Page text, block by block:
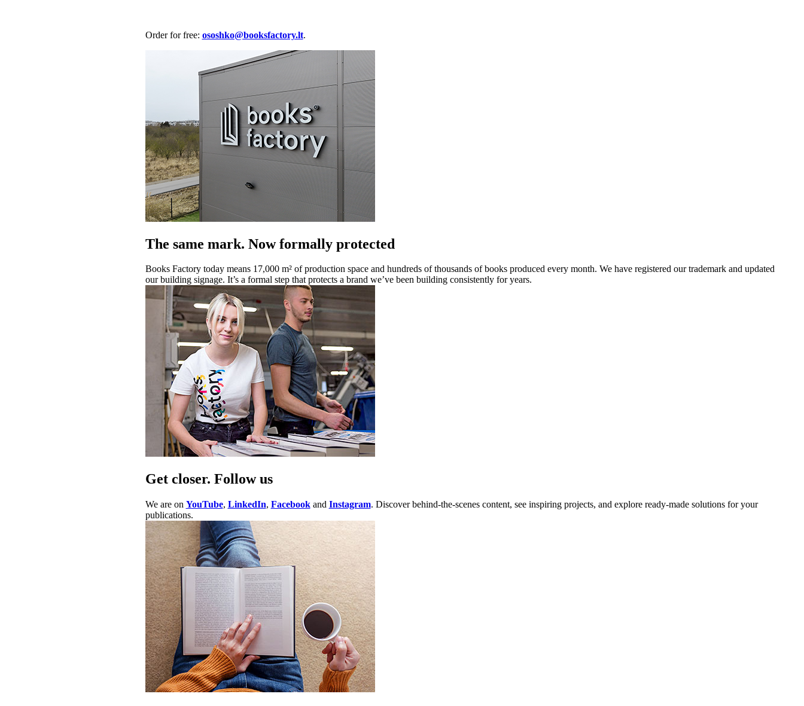
Order for free: ososhko@booksfactory.lt.
The same mark. Now formally protected
Books Factory today means 17,000 m² of production space and hundreds of thousands of books produced every month. We have registered our trademark and updated
our building signage. It’s a formal step that protects a brand we’ve been building consistently for years.
Get closer. Follow us
We are on YouTube, LinkedIn, Facebookand Instagram. Discover behind-the-scenes content, see inspiring projects, and explore ready-made solutions for your
publications.